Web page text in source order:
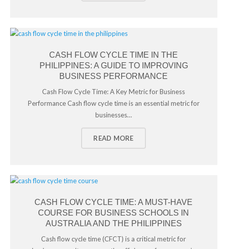
CASH FLOW CYCLE TIME IN THE
PHILIPPINES: A GUIDE TO IMPROVING
BUSINESS PERFORMANCE
Cash Flow Cycle Time: A Key Metric for Business
Performance Cash flow cycle time is an essential metric for
businesses…
READ MORE
CASH FLOW CYCLE TIME: A MUST-HAVE
COURSE FOR BUSINESS SCHOOLS IN
AUSTRALIA AND THE PHILIPPINES
Cash flow cycle time (CFCT) is a critical metric for